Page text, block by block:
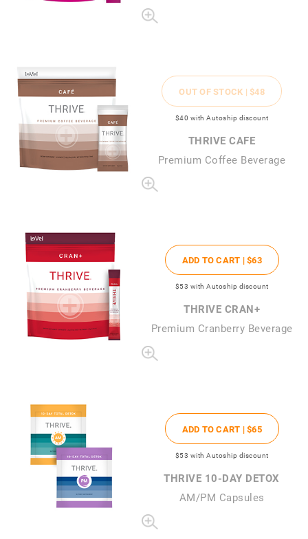
OUT OF STOCK | $48
$40 with Autoship discount
THRIVE CAFE
Premium Coffee Beverage
ADD TO CART |$63
$53 with Autoship discount
THRIVE CRAN+
Premium Cranberry Beverage
ADD TO CART |$65
$53 with Autoship discount
THRIVE 10-DAY DETOX
AM/PM Capsules